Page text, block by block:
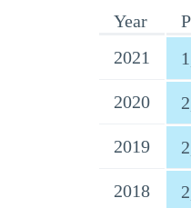
Year
2021
2020
2019
2018